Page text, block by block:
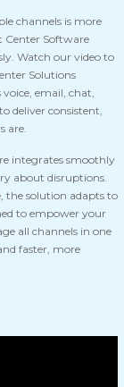
channels is more
Software
Watch our video to
Solutions
email, chat,
deliver consistent,
are.
integrates smoothly
about disruptions.
the solution adapts to
to empower your
all channels in one
faster, more